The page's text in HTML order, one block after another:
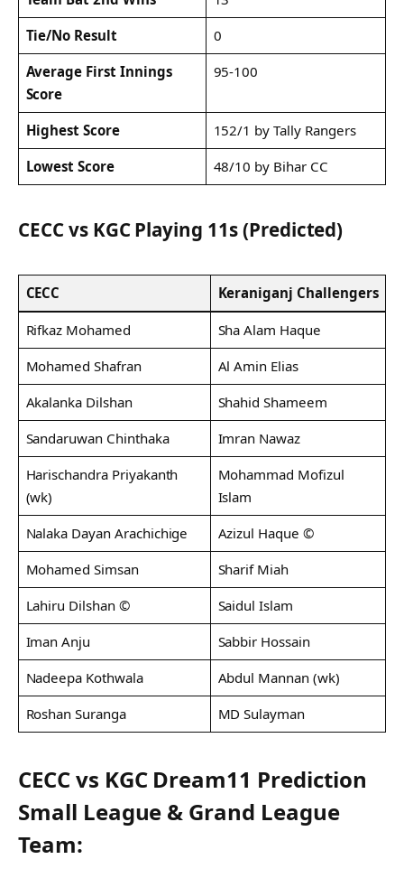
Tie/No Result
0
Average First Innings
Score
95-100
Highest Score
152/1 by Tally Rangers
Lowest Score
48/10 by Bihar CC
CECC vs KGC Playing 11s (Predicted)
CECC Keraniganj Challengers
Rifkaz Mohamed
Sha Alam Haque
Mohamed Shafran
Al Amin Elias
Akalanka Dilshan
Shahid Shameem
Sandaruwan Chinthaka
Imran Nawaz
Harischandra Priyakanth
(wk)
Mohammad Mofizul
Islam
Nalaka Dayan Arachichige
Azizul Haque ©
Mohamed Simsan
Sharif Miah
Lahiru Dilshan ©
Saidul Islam
Iman Anju
Sabbir Hossain
Nadeepa Kothwala
Abdul Mannan (wk)
Roshan Suranga
MD Sulayman
CECC vs KGC Dream11 Prediction
Small League & Grand League
Team: